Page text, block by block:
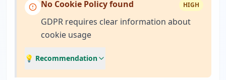
No Cookie Policy found HIGH
GDPR requires clear information about
cookie usage
💡 Recommendation